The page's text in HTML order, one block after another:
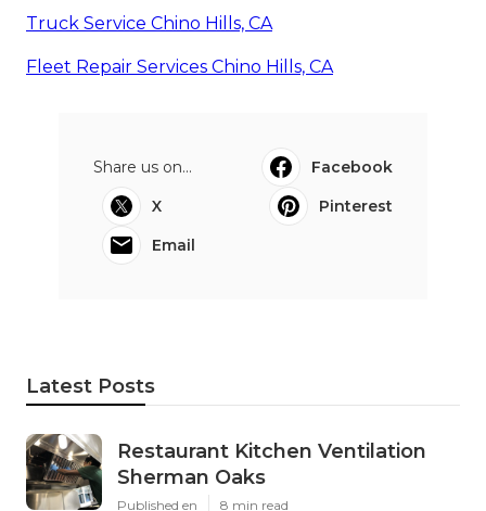
Truck Service Chino Hills, CA
Fleet Repair Services Chino Hills, CA
Share us on...
Facebook
X
Pinterest
Email
Latest Posts
Restaurant Kitchen Ventilation
Sherman Oaks
Published en 8 min read